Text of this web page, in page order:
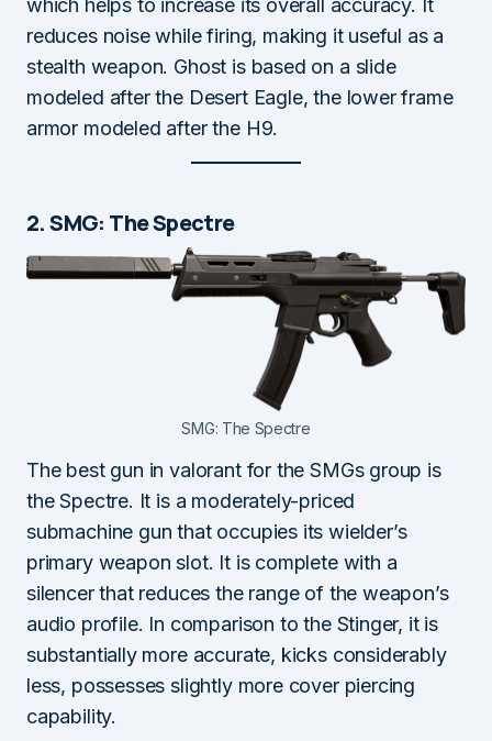
reduces noise while firing, making it useful as a
stealth weapon. Ghost is based on a slide
modeled after the Desert Eagle, the lower frame
armor modeled after the H9.
2. SMG: The Spectre
SMG: The Spectre
The best gun in valorant for the SMGs group is
the Spectre. It is a moderately-priced
submachine gun that occupies its wielder’s
primary weapon slot. It is complete with a
silencer that reduces the range of the weapon’s
audio profile. In comparison to the Stinger, it is
substantially more accurate, kicks considerably
less, possesses slightly more cover piercing
capability.